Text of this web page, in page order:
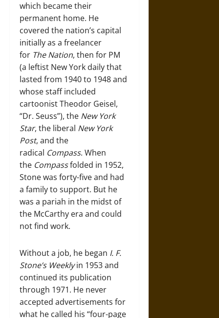
which became their
permanent home. He
covered the nation’s capital
initially as a freelancer
for The Nation, then for PM
(a leftist New York daily that
lasted from 1940 to 1948 and
whose staff included
cartoonist Theodor Geisel,
“Dr. Seuss”), the New York
Star, the liberal New York
Post, and the
radical Compass. When
the Compassfolded in 1952,
Stone was forty-five and had
a family to support. But he
was a pariah in the midst of
the McCarthy era and could
not find work.
Without a job, he began I. F.
Stone’s Weeklyin 1953 and
continued its publication
through 1971. He never
accepted advertisements for
what he called his “four-page